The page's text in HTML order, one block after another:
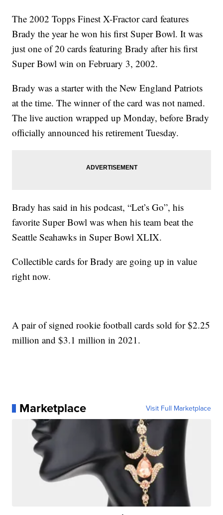
The 2002 Topps Finest X-Fractor card features
Brady the year he won his first Super Bowl. It was
just one of 20 cards featuring Brady after his first
Super Bowl win on February 3, 2002.
Brady was a starter with the New England Patriots
at the time. The winner of the card was not named.
The live auction wrapped up Monday, before Brady
officially announced his retirement Tuesday.
Brady has said in his podcast, “Let’s Go”, his
favorite Super Bowl was when his team beat the
Seattle Seahawks in Super Bowl XLIX.
Collectible cards for Brady are going up in value
right now.
A pair of signed rookie football cards sold for $2.25
million and $3.1 million in 2021.
Marketplace Visit Full Marketplace